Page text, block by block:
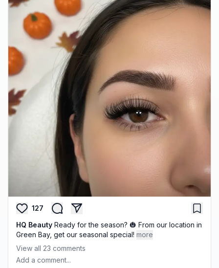
127
HQ Beauty Ready for the season? 🎃 From our location in
Green Bay, get our seasonal special! more
View all 23 comments
Add a comment...